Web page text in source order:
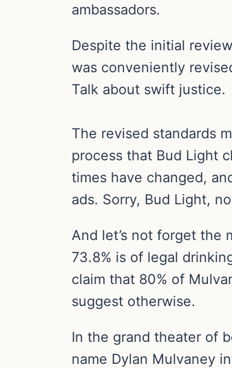
ambassadors.
Despite the initial
was conveniently
Talk about swift justice.
The revised standards
process that Bud Light
times have changed,
ads. Sorry, Bud Light,
And let’s not forget the
73.8% is of legal
claim that 80% of
suggest otherwise.
In the grand theater of
name Dylan Mulvaney